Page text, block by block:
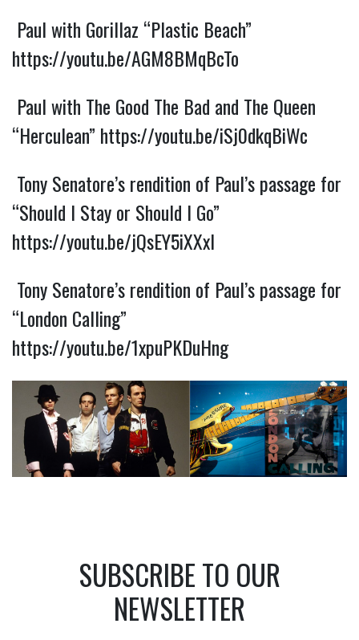
Paul with Gorillaz “Plastic Beach”
https://youtu.be/AGM8BMqBcTo
Paul with The Good The Bad and The Queen
“Herculean” https://youtu.be/iSj0dkqBiWc
Tony Senatore’s rendition of Paul’s passage for
“Should I Stay or Should I Go”
https://youtu.be/jQsEY5iXXxI
Tony Senatore’s rendition of Paul’s passage for
“London Calling”
https://youtu.be/1xpuPKDuHng
SUBSCRIBE TO OUR
NEWSLETTER